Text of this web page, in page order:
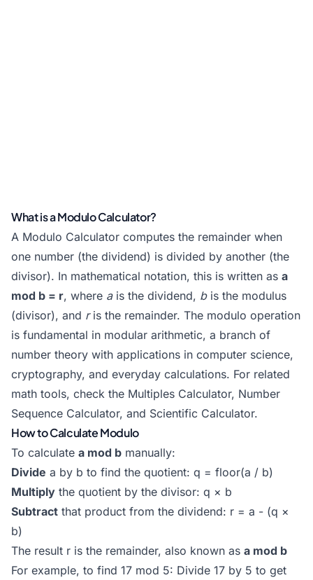
What is a Modulo Calculator?
A Modulo Calculator computes the remainder when
one number (the dividend) is divided by another (the
divisor). In mathematical notation, this is written as a
mod b = r, where ais the dividend, bis the modulus
(divisor), and ris the remainder. The modulo operation
is fundamental in modular arithmetic, a branch of
number theory with applications in computer science,
cryptography, and everyday calculations. For related
math tools, check the Multiples Calculator, Number
Sequence Calculator, and Scientific Calculator.
How to Calculate Modulo
To calculate a mod b manually:
Divide a by b to find the quotient: q = floor(a / b)
Multiply the quotient by the divisor: q × b
Subtract that product from the dividend: r = a - (q ×
b)
The result r is the remainder, also known as a mod b
For example, to find 17 mod 5: Divide 17 by 5 to get